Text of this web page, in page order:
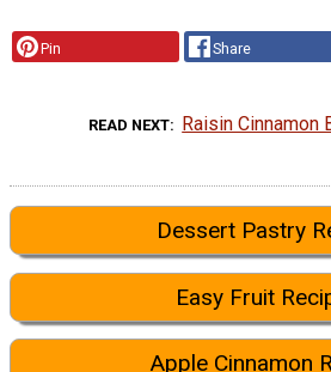
Pin Share
READ NEXT Raisin Cinnamon
Dessert Pastry
Easy Fruit
Apple Cinnamon